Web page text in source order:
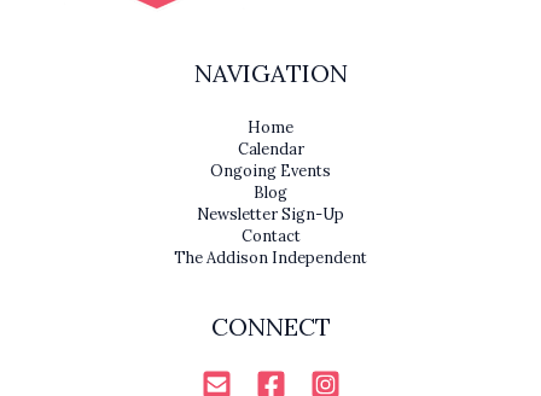
NAVIGATION
Home
Calendar
Ongoing Events
Blog
Newsletter Sign-Up
Contact
The Addison Independent
CONNECT